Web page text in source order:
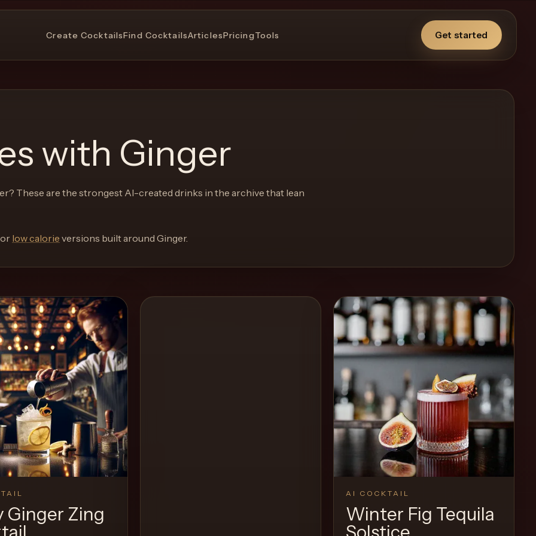
Create CocktailsFind CocktailsArticlesPricingTools Get started
with Ginger
? These are the strongest AI-created drinks in the archive that lean
or low calorie versions built around Ginger.
Ginger Zing
AI COCKTAIL
Winter Fig Tequila